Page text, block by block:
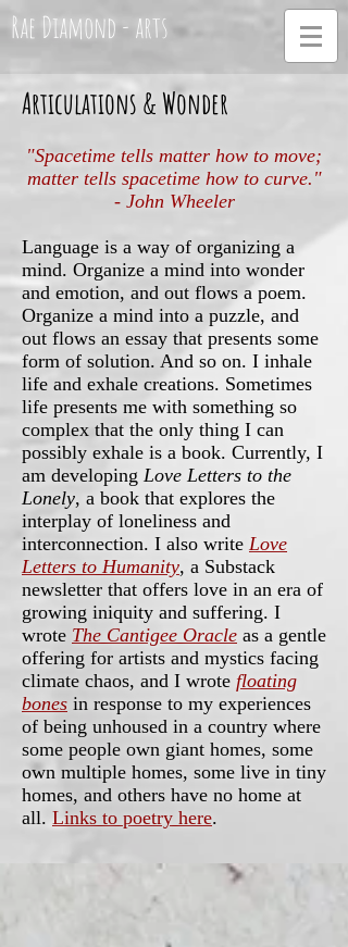
Rae Diamond - arts
Articulations & Wonder
"Spacetime tells matter how to move;
matter tells spacetime how to curve."
- John Wheeler
Language is a way of organizing a
mind. Organize a mind into wonder
and emotion, and out flows a poem.
Organize a mind into a puzzle, and
out flows an essay that presents some
form of solution. And so on. I inhale
life and exhale creations. Sometimes
life presents me with something so
complex that the only thing I can
possibly exhale is a book. Currently, I
am developing Love Letters to the
Lonely, a book that explores the
interplay of loneliness and
interconnection. I also write Love
Letters to Humanity, a Substack
newsletter that offers love in an era of
growing iniquity and suffering. I
wrote The Cantigee Oracle as a gentle
offering for artists and mystics facing
climate chaos, and I wrote floating
bones in response to my experiences
of being unhoused in a country where
some people own giant homes, some
own multiple homes, some live in tiny
homes, and others have no home at
all. Links to poetry here.